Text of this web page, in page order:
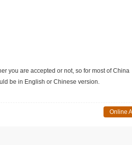
you are accepted or not, so for most of China
be in English or Chinese version.
Online